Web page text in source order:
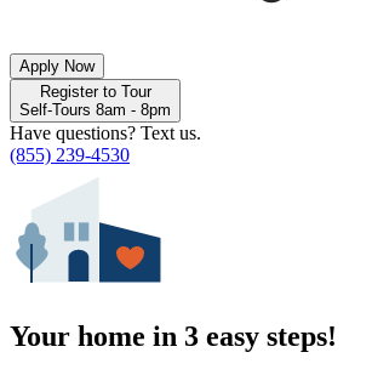
Apply Now
Register to Tour
Self-Tours 8am - 8pm
Have questions? Text us.
(855) 239-4530
Your home in 3 easy steps!